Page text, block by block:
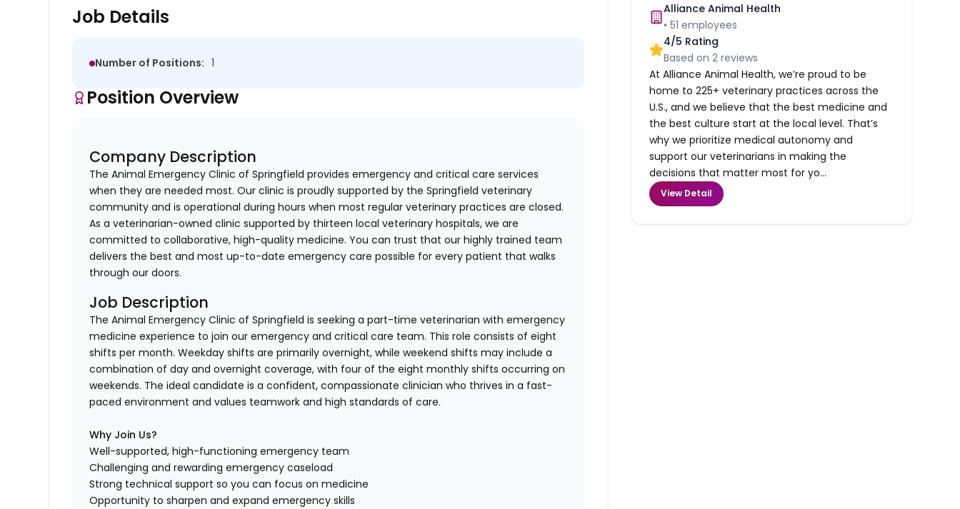
Job Details
Number of Positions: 1
Position Overview
Company Description
The Animal Emergency Clinic of Springfield provides emergency and critical care services
when they are needed most. Our clinic is proudly supported by the Springfield veterinary
community and is operational during hours when most regular veterinary practices are closed.
As a veterinarian-owned clinic supported by thirteen local veterinary hospitals, we are
committed to collaborative, high-quality medicine. You can trust that our highly trained team
delivers the best and most up-to-date emergency care possible for every patient that walks
through our doors.
Job Description
The Animal Emergency Clinic of Springfield is seeking a part-time veterinarian with emergency
medicine experience to join our emergency and critical care team. This role consists of eight
shifts per month. Weekday shifts are primarily overnight, while weekend shifts may include a
combination of day and overnight coverage, with four of the eight monthly shifts occurring on
weekends. The ideal candidate is a confident, compassionate clinician who thrives in a fast-
paced environment and values teamwork and high standards of care.
Why Join Us?
Well-supported, high-functioning emergency team
Challenging and rewarding emergency caseload
Strong technical support so you can focus on medicine
Opportunity to sharpen and expand emergency skills
Alliance Animal Health
•51 employees
4/5 Rating
Based on2 reviews
At Alliance Animal Health, we’re proud to be
home to 225+ veterinary practices across the
U.S., and we believe that the best medicine and
the best culture start at the local level. That’s
why we prioritize medical autonomy and
support our veterinarians in making the
decisions that matter most for yo...
View Detail